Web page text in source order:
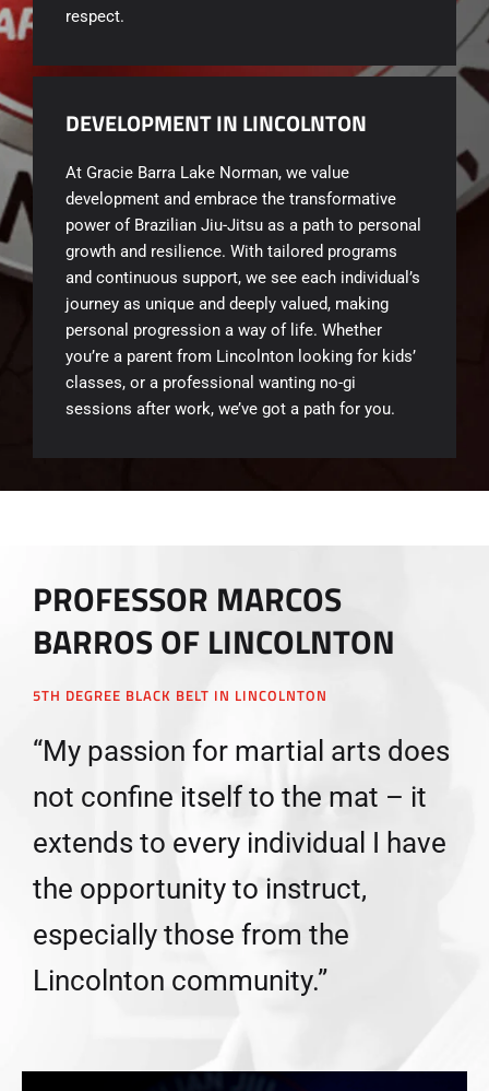
respect.
DEVELOPMENT IN LINCOLNTON
At Gracie Barra Lake Norman, we value
development and embrace the transformative
power of Brazilian Jiu-Jitsu as a path to personal
growth and resilience. With tailored programs
and continuous support, we see each individual’s
journey as unique and deeply valued, making
personal progression a way of life. Whether
you’re a parent from Lincolnton looking for kids’
classes, or a professional wanting no-gi
sessions after work, we’ve got a path for you.
PROFESSOR MARCOS
BARROS OF LINCOLNTON
5TH DEGREE BLACK BELT IN LINCOLNTON
“My passion for martial arts does
not confine itself to the mat – it
extends to every individual I have
the opportunity to instruct,
especially those from the
Lincolnton community.”